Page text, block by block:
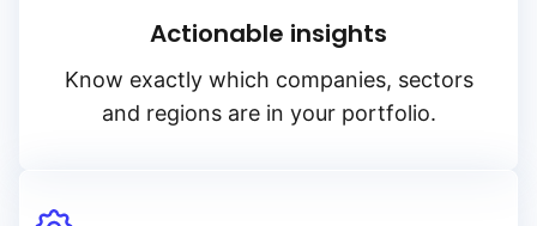
Actionable insights
Know exactly which companies, sectors
and regions are in your portfolio.